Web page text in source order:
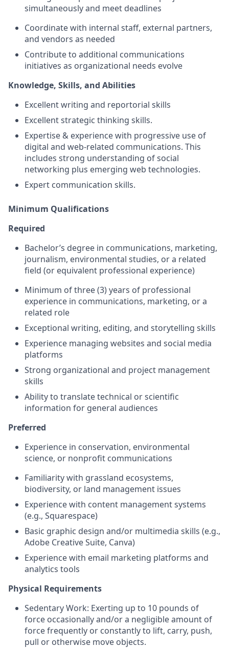
simultaneously and meet deadlines
Coordinate with internal staff, external partners,
and vendors as needed
Contribute to additional communications
initiatives as organizational needs evolve
Knowledge, Skills, and Abilities
Excellent writing and reportorial skills
Excellent strategic thinking skills.
Expertise & experience with progressive use of
digital and web-related communications. This
includes strong understanding of social
networking plus emerging web technologies.
Expert communication skills.
Minimum Qualifications
Required
Bachelor’s degree in communications, marketing,
journalism, environmental studies, or a related
field (or equivalent professional experience)
Minimum of three (3) years of professional
experience in communications, marketing, or a
related role
Exceptional writing, editing, and storytelling skills
Experience managing websites and social media
platforms
Strong organizational and project management
skills
Ability to translate technical or scientific
information for general audiences
Preferred
Experience in conservation, environmental
science, or nonprofit communications
Familiarity with grassland ecosystems,
biodiversity, or land management issues
Experience with content management systems
(e.g., Squarespace)
Basic graphic design and/or multimedia skills (e.g.,
Adobe Creative Suite, Canva)
Experience with email marketing platforms and
analytics tools
Physical Requirements
Sedentary Work: Exerting up to 10 pounds of
force occasionally and/or a negligible amount of
force frequently or constantly to lift, carry, push,
pull or otherwise move objects.